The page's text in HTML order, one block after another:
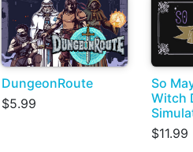
DungeonRoute
$5.99
So
Witch
$11.99